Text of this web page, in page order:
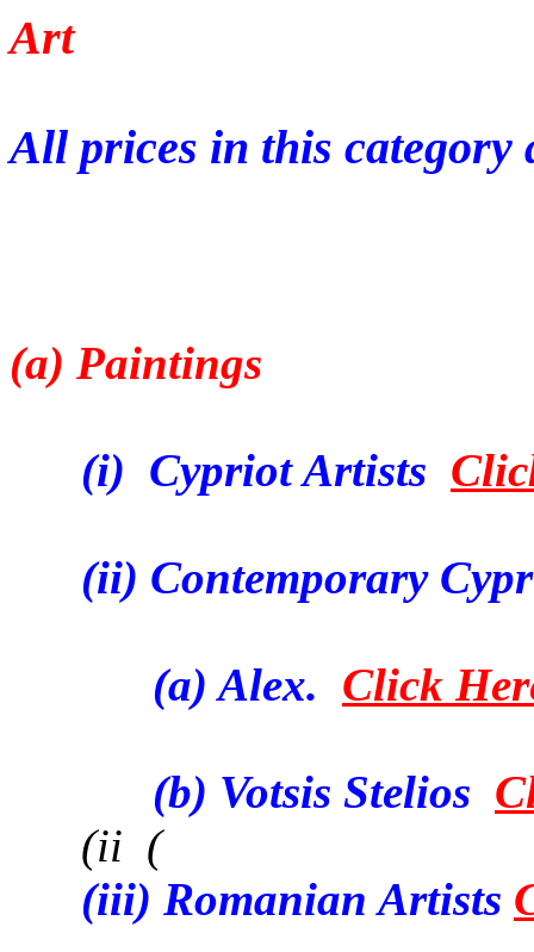
Art
All prices in this category
(a) Paintings
(i) Cypriot Artists
(ii) Contemporary
(a) Alex. Click
(b) Votsis Stelios
(ii (
(iii) Romanian Artists